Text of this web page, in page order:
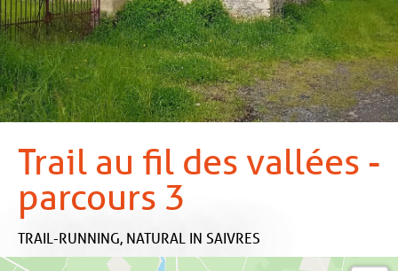
Trail au fil des vallées -
parcours 3
TRAIL-RUNNING, NATURAL IN SAIVRES